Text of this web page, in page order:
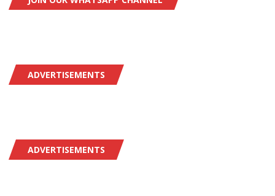
ADVERTISEMENTS
ADVERTISEMENTS